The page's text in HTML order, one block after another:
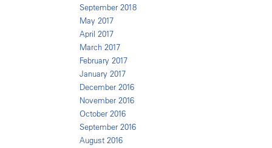
September 2018
May 2017
April 2017
March 2017
February 2017
January 2017
December 2016
November 2016
October 2016
September 2016
August 2016